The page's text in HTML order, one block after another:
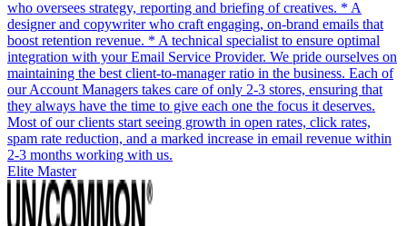
who oversees strategy, reporting and briefing of creatives. * A
designer and copywriter who craft engaging, on-brand emails that
boost retention revenue. * A technical specialist to ensure optimal
integration with your Email Service Provider. We pride ourselves on
maintaining the best client-to-manager ratio in the business. Each of
our Account Managers takes care of only 2-3 stores, ensuring that
they always have the time to give each one the focus it deserves.
Most of our clients start seeing growth in open rates, click rates,
spam rate reduction, and a marked increase in email revenue within
2-3 months working with us.
Elite Master